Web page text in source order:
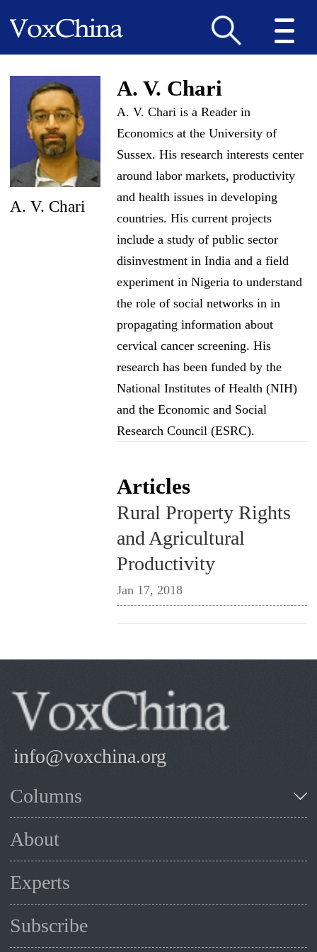
A. V. Chari
A. V. Chari
A. V. Chari is a Reader in
Economics at the University of
Sussex. His research interests center
around labor markets, productivity
and health issues in developing
countries. His current projects
include a study of public sector
disinvestment in India and a field
experiment in Nigeria to understand
the role of social networks in in
propagating information about
cervical cancer screening. His
research has been funded by the
National Institutes of Health (NIH)
and the Economic and Social
Research Council (ESRC).
Articles
Rural Property Rights
and Agricultural
Productivity
Jan 17, 2018
info@voxchina.org
Columns
About
Experts
Subscribe